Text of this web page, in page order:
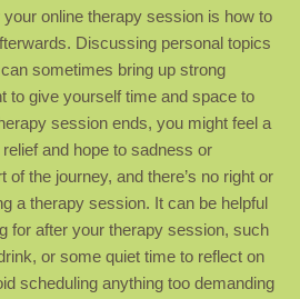
online therapy session is how to
Discussing personal topics
sometimes bring up strong
to give yourself time and space to
session ends, you might feel a
and hope to sadness or
of the journey, and there’s no right or
a therapy session. It can be helpful
for after your therapy session, such
or some quiet time to reflect on
scheduling anything too demanding